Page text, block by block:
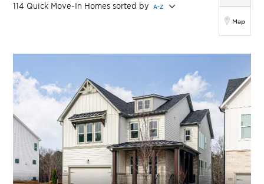
114 Quick Move-In Homes sorted by A-Z
Map